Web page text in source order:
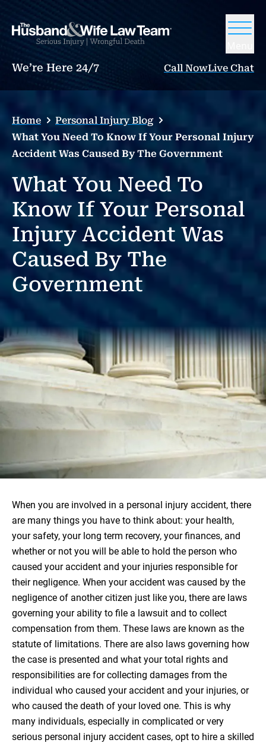
We’re Here 24/7 Call NowLive Chat
Home
Personal Injury Blog
What You Need To Know If Your Personal Injury
Accident Was Caused By The Government
What You Need To
Know If Your Personal
Injury Accident Was
Caused By The
Government
When you are involved in a personal injury accident, there
are many things you have to think about: your health,
your safety, your long term recovery, your finances, and
whether or not you will be able to hold the person who
caused your accident and your injuries responsible for
their negligence. When your accident was caused by the
negligence of another citizen just like you, there are laws
governing your ability to file a lawsuit and to collect
compensation from them. These laws are known as the
statute of limitations. There are also laws governing how
the case is presented and what your total rights and
responsibilities are for collecting damages from the
individual who caused your accident and your injuries, or
who caused the death of your loved one. This is why
many individuals, especially in complicated or very
serious personal injury accident cases, opt to hire a skilled